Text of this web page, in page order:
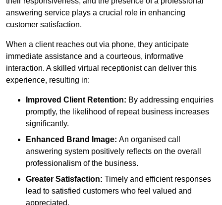
answering service plays a crucial role in enhancing
customer satisfaction.
When a client reaches out via phone, they anticipate
immediate assistance and a courteous, informative
interaction. A skilled virtual receptionist can deliver this
experience, resulting in:
Improved Client Retention: By addressing enquiries
promptly, the likelihood of repeat business increases
significantly.
Enhanced Brand Image: An organised call
answering system positively reflects on the overall
professionalism of the business.
Greater Satisfaction: Timely and efficient responses
lead to satisfied customers who feel valued and
appreciated.